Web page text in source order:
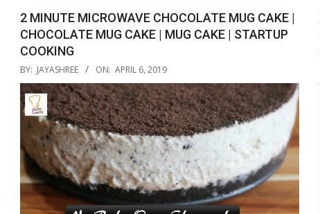
2 MINUTE MICROWAVE CHOCOLATE MUG CAKE |
CHOCOLATE MUG CAKE | MUG CAKE | STARTUP
COOKING
2019-
04-
06
BY: JAYASHREE ON: APRIL 6, 2019